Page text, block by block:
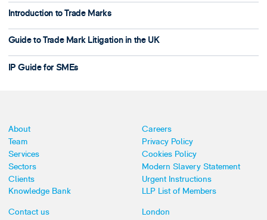
Introduction to Trade Marks
Guide to Trade Mark Litigation in the UK
IP Guide for SMEs
About
Team
Services
Sectors
Clients
Knowledge Bank
Careers
Privacy Policy
Cookies Policy
Modern Slavery Statement
Urgent Instructions
LLP List of Members
Contact us
London